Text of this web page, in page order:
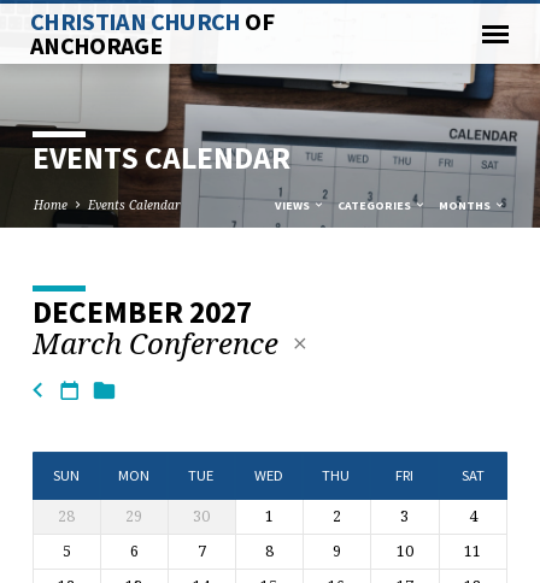
CHRISTIAN CHURCH OF
ANCHORAGE
EVENTS CALENDAR
Home Events Calendar VIEWS CATEGORIES MONTHS
EVENTS
CALENDAR
DECEMBER 2027
March Conference
SUN MON TUE WED THU FRI SAT
28 29 30 1 2 3
4
5
6 7 8 9 10
11